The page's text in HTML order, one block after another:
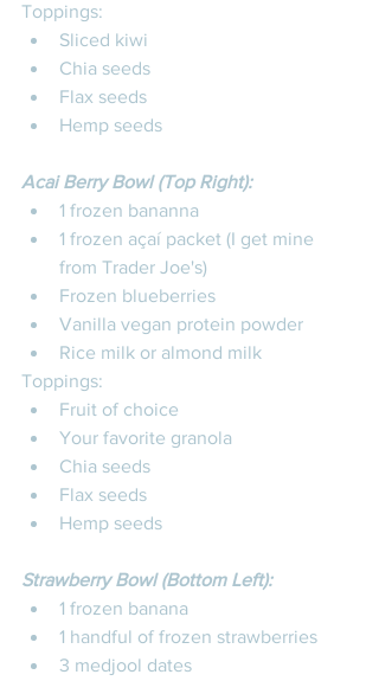
Toppings:
Sliced kiwi
Chia seeds
Flax seeds
Hemp seeds
Acai Berry Bowl (Top Right):
1 frozen bananna
1 frozen açaí packet (I get mine
from Trader Joe's)
Frozen blueberries
Vanilla vegan protein powder
Rice milk or almond milk
Toppings:
Fruit of choice
Your favorite granola
Chia seeds
Flax seeds
Hemp seeds
Strawberry Bowl (Bottom Left):
1 frozen banana
1 handful of frozen strawberries
3 medjool dates